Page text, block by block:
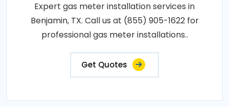
Expert gas meter installation services in
Benjamin, TX. Call us at (855) 905-1622 for
professional gas meter installations..
Get Quotes